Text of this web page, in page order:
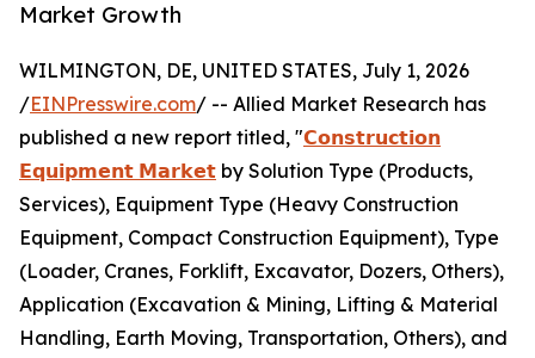
Market Growth
WILMINGTON, DE, UNITED STATES, July 1, 2026
/EINPresswire.com/ -- Allied Market Research has
published a new report titled, "𝗖𝗼𝗻𝘀𝘁𝗿𝘂𝗰𝘁𝗶𝗼𝗻
𝗘𝗾𝘂𝗶𝗽𝗺𝗲𝗻𝘁 𝗠𝗮𝗿𝗸𝗲𝘁 by Solution Type (Products,
Services), Equipment Type (Heavy Construction
Equipment, Compact Construction Equipment), Type
(Loader, Cranes, Forklift, Excavator, Dozers, Others),
Application (Excavation & Mining, Lifting & Material
Handling, Earth Moving, Transportation, Others), and